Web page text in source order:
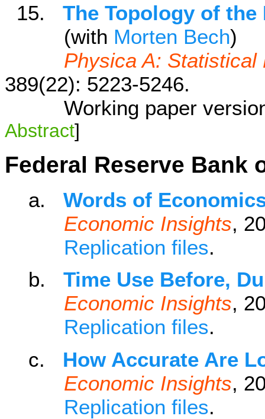
15. The Topology of the
(with Morten Bech)
Physica A:
389(22): 5223-5246.
Working paper
Abstract]
Federal Reserve Bank
a. Words of
Economic Insights,
Replication files.
b. Time Use Before,
Economic Insights,
Replication files.
c. How Accurate Are
Economic Insights,
Replication files.